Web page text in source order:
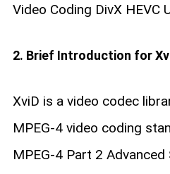
Video Coding DivX HEVC
2. Brief Introduction for
XviD is a video codec
MPEG-4 video coding
MPEG-4 Part 2